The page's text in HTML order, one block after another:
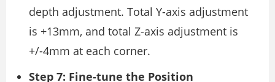
depth adjustment. Total Y-axis adjustment
is +13mm, and total Z-axis adjustment is
+/-4mm at each corner.
Step 7: Fine-tune the Position